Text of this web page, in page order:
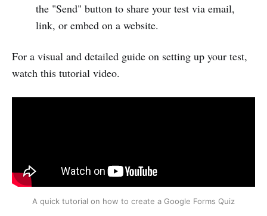
the "Send" button to share your test via email,
link, or embed on a website.
For a visual and detailed guide on setting up your test,
watch this tutorial video.
A quick tutorial on how to create a Google Forms Quiz